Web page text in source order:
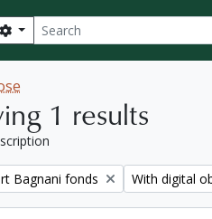
Search options
1 results
Bagnani fonds Remove filter:
With digital